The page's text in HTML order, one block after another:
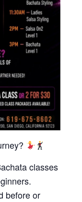
classes
before or